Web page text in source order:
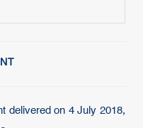
delivered on 4 July 2018,